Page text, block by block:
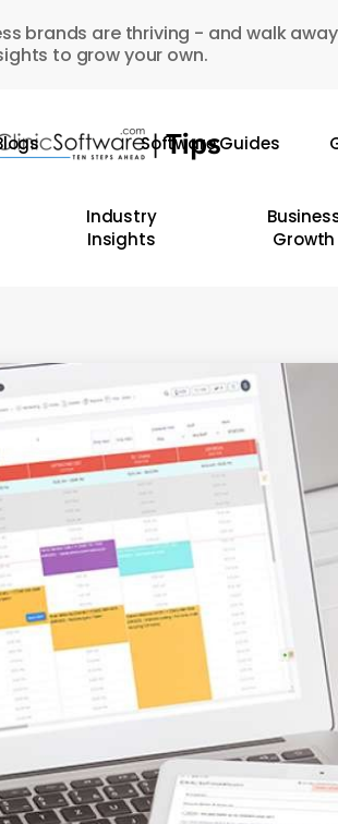
brands are thriving - and walk
to grow your own.
Software Guides
Industry
Insights
Growth